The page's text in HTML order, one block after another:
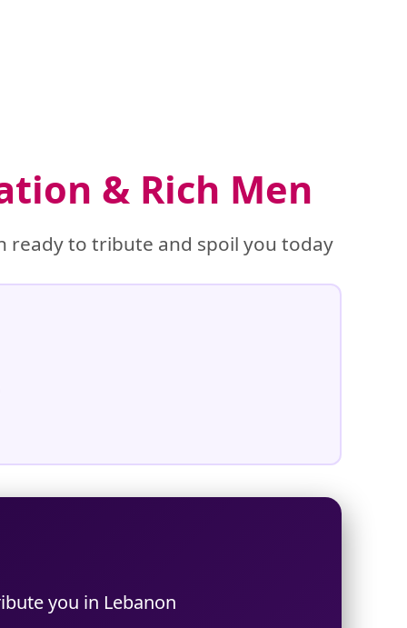
& Rich Men
ready to tribute and spoil you today
you in Lebanon